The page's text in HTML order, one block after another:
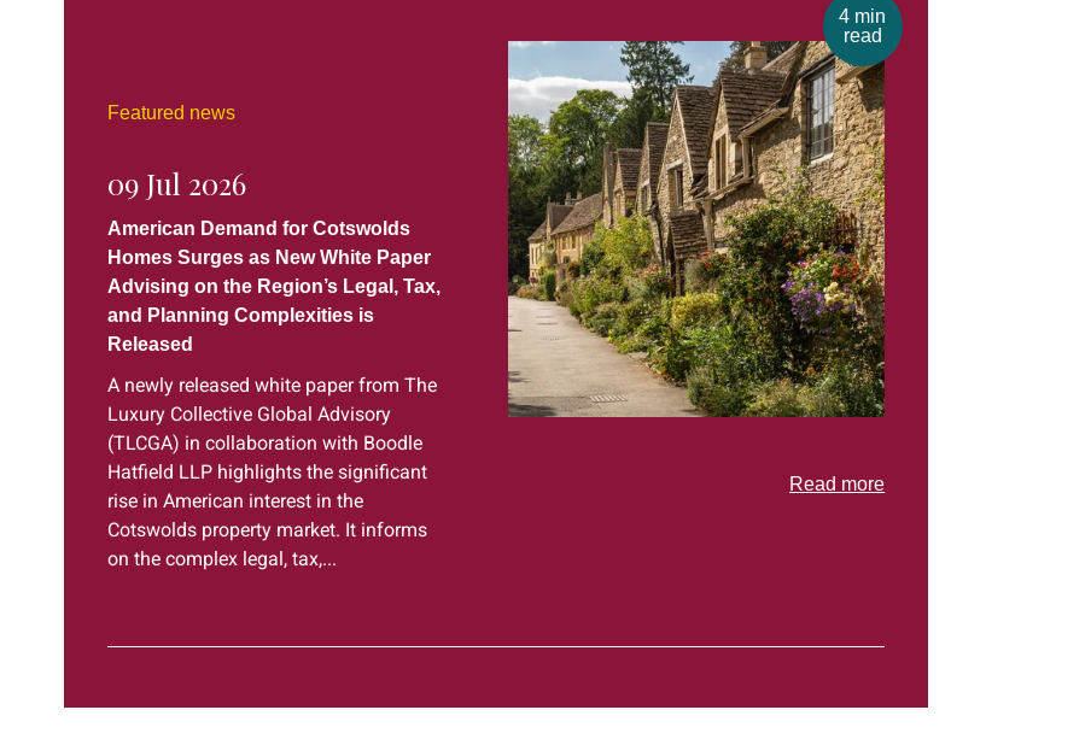
4 min
read
Featured news
09 Jul 2026
American Demand for Cotswolds
Homes Surges as New White Paper
Advising on the Region’s Legal, Tax,
and Planning Complexities is
Released
A newly released white paper from The
Luxury Collective Global Advisory
(TLCGA) in collaboration with Boodle
Hatfield LLP highlights the significant
rise in American interest in the
Cotswolds property market. It informs
on the complex legal, tax,...
Read more